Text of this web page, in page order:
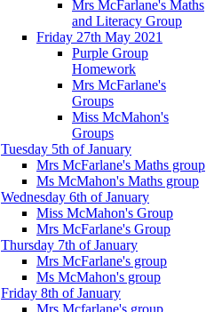
Mrs McFarlane's Maths
and Literacy Group
Friday 27th May 2021
Purple Group
Homework
Mrs McFarlane's
Groups
Miss McMahon's
Groups
Tuesday 5th of January
Mrs McFarlane's Maths group
Ms McMahon's Maths group
Wednesday 6th of January
Miss McMahon's Group
Mrs McFarlane's Group
Thursday 7th of January
Mrs McFarlane's group
Ms McMahon's group
Friday 8th of January